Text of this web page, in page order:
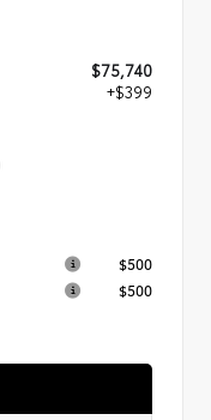
$75,740
+$399
$500
$500